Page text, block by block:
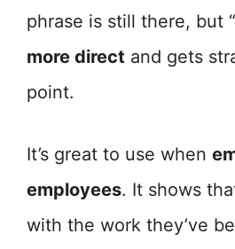
phrase is still there, but
more direct and gets
point.
It’s great to use when
employees. It shows
with the work they’ve